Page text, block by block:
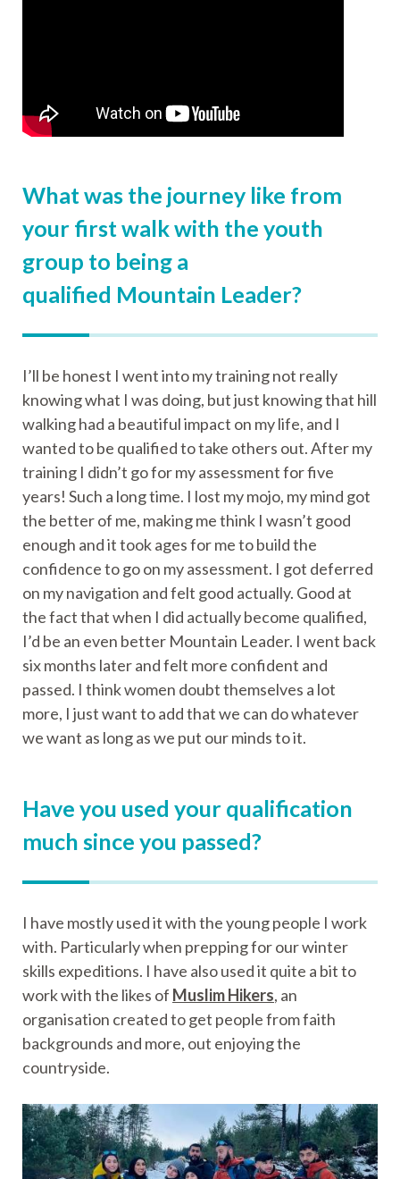
What was the journey like from
your first walk with the youth
group to being a
qualified Mountain Leader?
I’ll be honest I went into my training not really
knowing what I was doing, but just knowing that hill
walking had a beautiful impact on my life, and I
wanted to be qualified to take others out. After my
training I didn’t go for my assessment for five
years! Such a long time. I lost my mojo, my mind got
the better of me, making me think I wasn’t good
enough and it took ages for me to build the
confidence to go on my assessment. I got deferred
on my navigation and felt good actually. Good at
the fact that when I did actually become qualified,
I’d be an even better Mountain Leader. I went back
six months later and felt more confident and
passed. I think women doubt themselves a lot
more, I just want to add that we can do whatever
we want as long as we put our minds to it.
Have you used your qualification
much since you passed?
I have mostly used it with the young people I work
with. Particularly when prepping for our winter
skills expeditions. I have also used it quite a bit to
work with the likes of Muslim Hikers, an
organisation created to get people from faith
backgrounds and more, out enjoying the
countryside.